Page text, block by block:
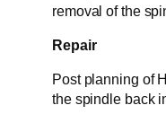
removal of the
Repair
Post planning of
the spindle back